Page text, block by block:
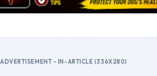
ADVERTISEMENT - IN-ARTICLE (336X280)